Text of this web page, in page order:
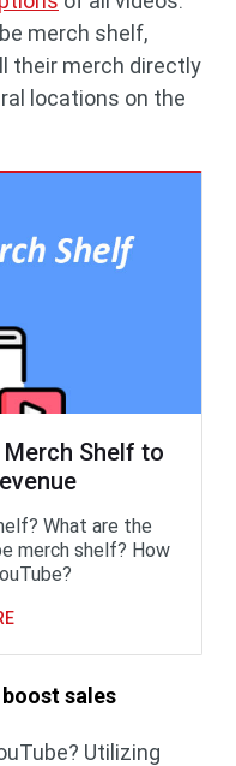
merch shelf,
their merch directly
locations on the
Shelf to
What are the
merch shelf? How
sales
Utilizing